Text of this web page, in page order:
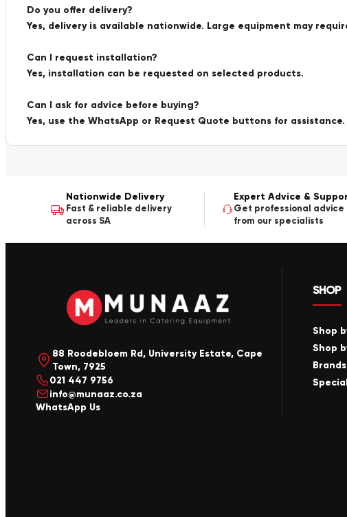
Do you offer delivery?
Yes, delivery is available nationwide. Large equipment may
Can I request installation?
Yes, installation can be requested on selected products.
Can I ask for advice before buying?
Yes, use the WhatsApp or Request Quote buttons for assistance.
Nationwide Delivery
Fast & reliable delivery
across SA
Expert Advice &
Get professional advice
from our specialists
88 Roodebloem Rd, University Estate, Cape
Town, 7925
021 447 9756
info@munaaz.co.za
WhatsApp Us
SHOP
Shop
Shop
Brands